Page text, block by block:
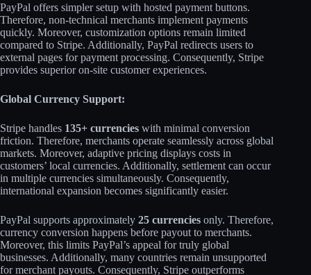
PayPal offers simpler setup with hosted payment buttons.
Therefore, non-technical merchants implement payments
quickly. Moreover, customization options remain limited
compared to Stripe. Additionally, PayPal redirects users to
external pages for payment processing. Consequently, Stripe
provides superior on-site customer experiences.​
Global Currency Support:
Stripe handles 135+ currencies with minimal conversion
friction. Therefore, merchants operate seamlessly across global
markets. Moreover, adaptive pricing displays costs in
customers’ local currencies. Additionally, settlement can occur
in multiple currencies simultaneously. Consequently,
international expansion becomes significantly easier.​
PayPal supports approximately 25 currencies only. Therefore,
currency conversion happens before payout to merchants.
Moreover, this limits PayPal’s appeal for truly global
businesses. Additionally, many countries remain unsupported
for merchant payouts. Consequently, Stripe outperforms